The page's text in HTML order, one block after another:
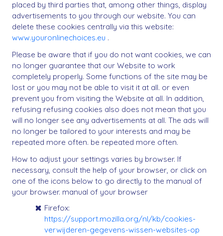
placed by third parties that, among other things, display
advertisements to you through our website. You can
delete these cookies centrally via this website:
www.youronlinechoices.eu .
Please be aware that if you do not want cookies, we can
no longer guarantee that our Website to work
completely properly. Some functions of the site may be
lost or you may not be able to visit it at all. or even
prevent you from visiting the Website at all. In addition,
refusing refusing cookies also does not mean that you
will no longer see any advertisements at all. The ads will
no longer be tailored to your interests and may be
repeated more often. be repeated more often.
How to adjust your settings varies by browser. If
necessary, consult the help of your browser, or click on
one of the icons below to go directly to the manual of
your browser. manual of your browser
Firefox:
https://support.mozilla.org/nl/kb/cookies-
verwijderen-gegevens-wissen-websites-op